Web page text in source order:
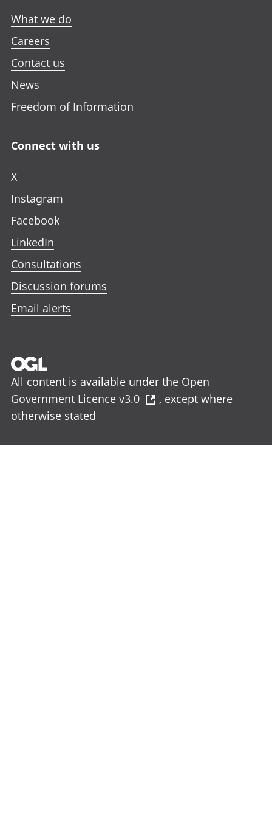
What we do
Careers
Contact us
News
Freedom of Information
Connect with us
X
Instagram
Facebook
LinkedIn
Consultations
Discussion forums
Email alerts
All content is available under the Open
Government Licence v3.0
, except where
otherwise stated